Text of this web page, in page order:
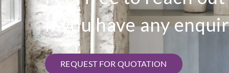
if you have any
REQUEST FOR QUOTATION